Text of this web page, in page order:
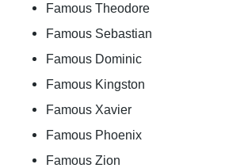
Famous Theodore
Famous Sebastian
Famous Dominic
Famous Kingston
Famous Xavier
Famous Phoenix
Famous Zion